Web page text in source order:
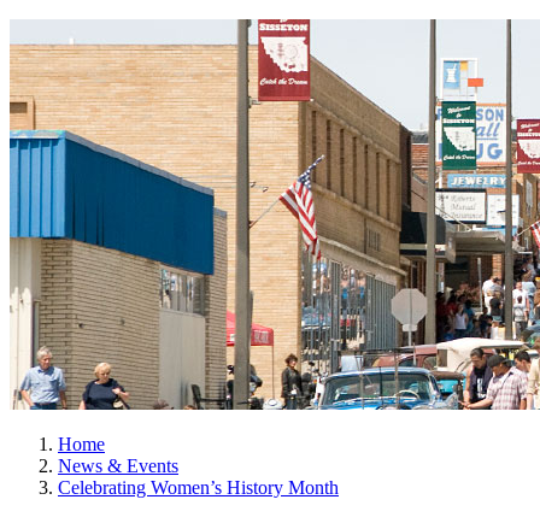
Home
News & Events
Celebrating Women’s History Month